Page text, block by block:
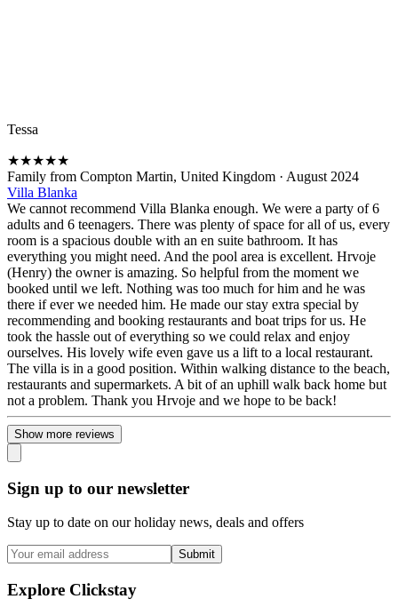
Tessa
★★★★★
Family from Compton Martin, United Kingdom · August 2024
Villa Blanka
We cannot recommend Villa Blanka enough. We were a party of 6
adults and 6 teenagers. There was plenty of space for all of us, every
room is a spacious double with an en suite bathroom. It has
everything you might need. And the pool area is excellent. Hrvoje
(Henry) the owner is amazing. So helpful from the moment we
booked until we left. Nothing was too much for him and he was
there if ever we needed him. He made our stay extra special by
recommending and booking restaurants and boat trips for us. He
took the hassle out of everything so we could relax and enjoy
ourselves. His lovely wife even gave us a lift to a local restaurant.
The villa is in a good position. Within walking distance to the beach,
restaurants and supermarkets. A bit of an uphill walk back home but
not a problem. Thank you Hrvoje and we hope to be back!
Show more reviews
Sign up to our newsletter
Stay up to date on our holiday news, deals and offers
Submit
Explore Clickstay